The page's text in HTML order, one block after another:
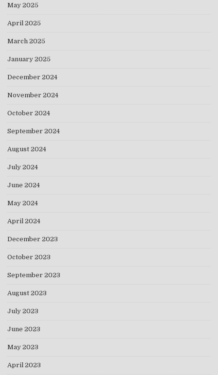
May 2025
April 2025
March 2025
January 2025
December 2024
November 2024
October 2024
September 2024
August 2024
July 2024
June 2024
May 2024
April 2024
December 2023
October 2023
September 2023
August 2023
July 2023
June 2023
May 2023
April 2023